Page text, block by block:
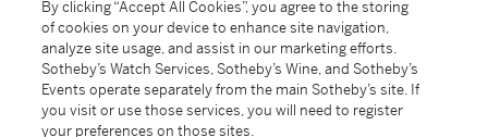
MORE...
By clicking “Accept All Cookies”, you agree to the storing
of cookies on your device to enhance site navigation,
analyze site usage, and assist in our marketing efforts.
Sotheby’s Watch Services, Sotheby’s Wine, and Sotheby’s
Events operate separately from the main Sotheby’s site. If
you visit or use those services, you will need to register
your preferences on those sites.